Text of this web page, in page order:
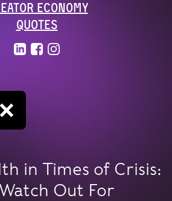
Economy
Quotes
in Times of Crisis:
Out For